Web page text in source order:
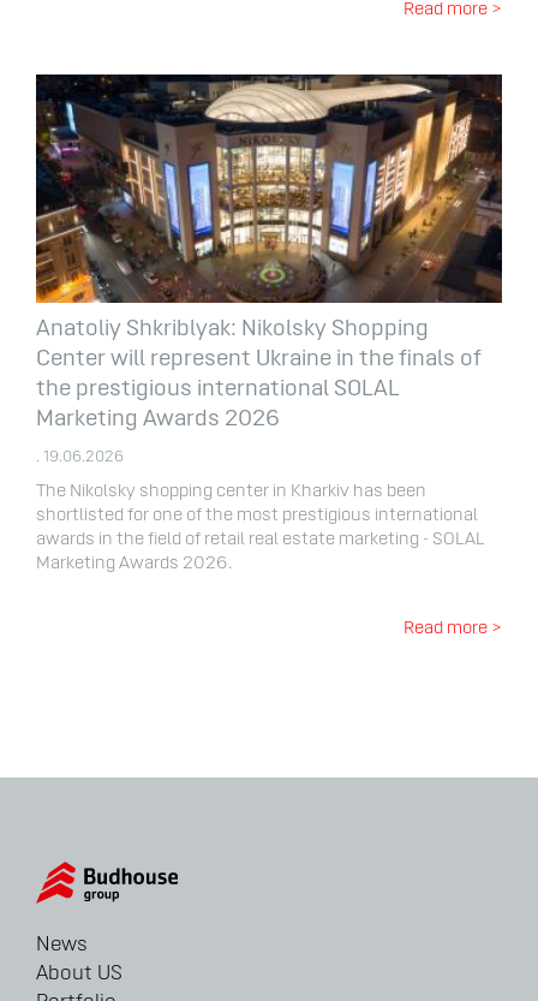
Read more >
Anatoliy Shkriblyak: Nikolsky Shopping
Center will represent Ukraine in the finals of
the prestigious international SOLAL
Marketing Awards 2026
. 19.06.2026
The Nikolsky shopping center in Kharkiv has been
shortlisted for one of the most prestigious international
awards in the field of retail real estate marketing - SOLAL
Marketing Awards 2026.
Read more >
News
About US